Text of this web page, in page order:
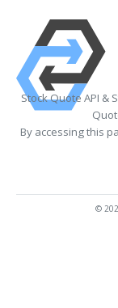
Stock Quote API &
By accessing this
©